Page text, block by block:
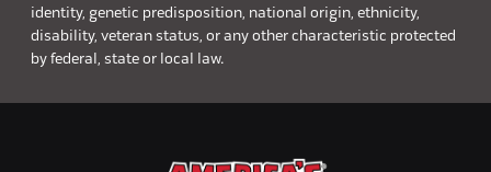
identity, genetic predisposition, national origin, ethnicity,
disability, veteran status, or any other characteristic protected
by federal, state or local law.